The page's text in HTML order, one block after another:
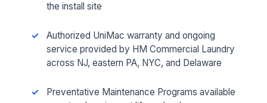
the install site
Authorized UniMac warranty and ongoing
service provided by HM Commercial Laundry
across NJ, eastern PA, NYC, and Delaware
Preventative Maintenance Programs available
PHONE *